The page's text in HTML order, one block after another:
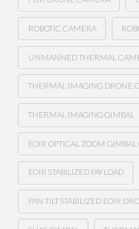
ROBOTIC CAMERA
UNMANNED THERMAL
THERMAL IMAGING DRONE
THERMAL IMAGING GIMBAL
EOIR OPTICAL ZOOM
EOIR STABILIZED PAYLOAD
PAN TILT STABILIZED EOIR